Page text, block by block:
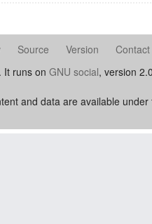
Source Version
Contact
It runs on GNU social, version
and data are available